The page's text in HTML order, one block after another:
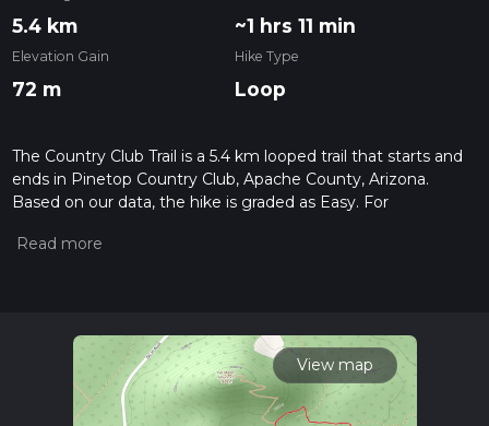
5.4 km ~1 hrs 11 min
Elevation Gain
72 m
Hike Type
Loop
The Country Club Trail is a 5.4 km looped trail that starts and
ends in Pinetop Country Club, Apache County, Arizona.
Based on our data, the hike is graded as Easy. For
the difficulty of a hiking trail on hiiker. Also, check our latest
read about how we calculate hike time.
View map